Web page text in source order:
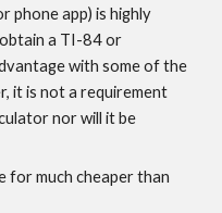
phone app) is highly
a TI-84 or
with some of the
it is not a requirement
nor will it be
for much cheaper than